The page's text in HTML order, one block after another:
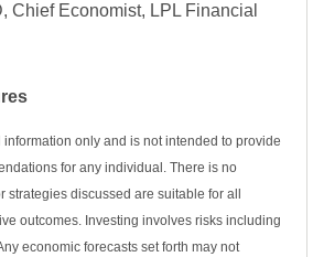
Chief Economist, LPL Financial
only and is not intended to provide
for any individual. There is no
strategies discussed are suitable for all
outcomes. Investing involves risks including
economic forecasts set forth may not